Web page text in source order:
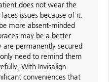
does not wear the
issues because of it.
more absent-minded
may be a better
are permanently secured
need to remind them
With Invisalign
conveniences that